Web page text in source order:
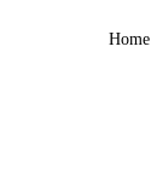
Home